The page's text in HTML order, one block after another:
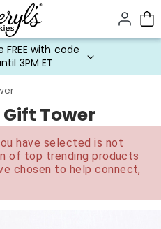
content.
with code
3PM ET
Tower
have selected is not
of top trending products
chosen to help connect,